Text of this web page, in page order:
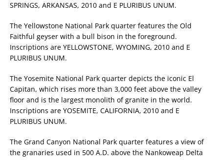
SPRINGS, ARKANSAS, 2010 and E PLURIBUS UNUM.
The Yellowstone National Park quarter features the Old
Faithful geyser with a bull bison in the foreground.
Inscriptions are YELLOWSTONE, WYOMING, 2010 and E
PLURIBUS UNUM.
The Yosemite National Park quarter depicts the iconic El
Capitan, which rises more than 3,000 feet above the valley
floor and is the largest monolith of granite in the world.
Inscriptions are YOSEMITE, CALIFORNIA, 2010 and E
PLURIBUS UNUM.
The Grand Canyon National Park quarter features a view of
the granaries used in 500 A.D. above the Nankoweap Delta